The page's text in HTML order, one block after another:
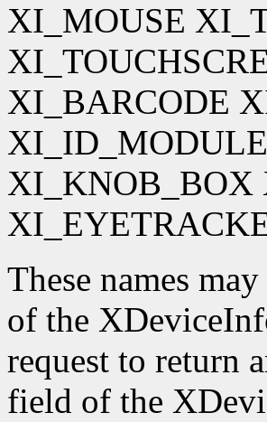
XI_MOUSE
XI_BARCODE
XI_KNOB_BOX
These names
of the
request to return
field of the